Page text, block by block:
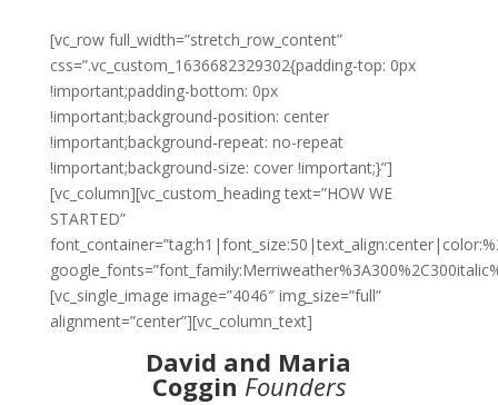
[vc_row full_width=”stretch_row_content”
css=”.vc_custom_1636682329302{padding-top: 0px
!important;padding-bottom: 0px
!important;background-position: center
!important;background-repeat: no-repeat
!important;background-size: cover !important;}”]
[vc_column][vc_custom_heading text=”HOW WE
STARTED”
[vc_single_image image=”4046″ img_size=”full”
alignment=”center”][vc_column_text]
David and Maria
Coggin Founders